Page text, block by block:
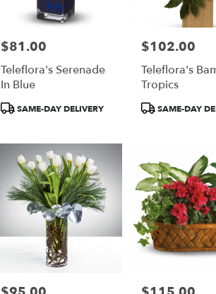
Price:
$81.00
Teleflora's Serenade
In Blue
ProductSAME-DAY DELIVERY
Price:
$102.00
Teleflora's
Tropics
Product
SAME-DAY
Price: Price: